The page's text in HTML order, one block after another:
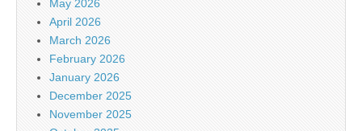
May 2026
April 2026
March 2026
February 2026
January 2026
December 2025
November 2025